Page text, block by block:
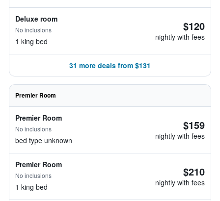
Deluxe room
No inclusions
1 king bed
$120
nightly with fees
31 more deals from $131
Premier Room
Premier Room
No inclusions
bed type unknown
$159
nightly with fees
Premier Room
No inclusions
1 king bed
$210
nightly with fees